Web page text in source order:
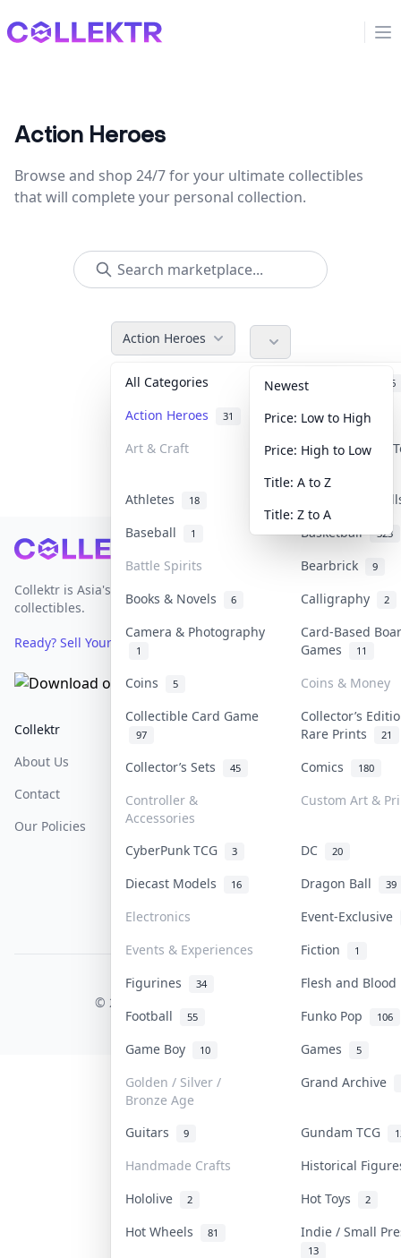
Collektr
Action Heroes
Browse and shop 24/7 for your ultimate collectibles
that will complete your personal collection.
Action Heroes
All Categories Accessories 36
Action Heroes 31 Anime 103
Art & Craft Art & Designer
Athletes 18
Banknotes &
Baseball
1 Basketball 323
Battle Spirits Bearbrick 9
Books & Novels 6 Calligraphy 2
Camera & Photography
1
Card-Based
Games
11
Coins 5
Coins & Money
Collectible Card Game
97
Collector’s
Rare Prints
21
Collector’s Sets 45 Comics 180
Controller &
Accessories
Custom Art &
CyberPunk TCG 3 DC 20
Diecast Models 16 Dragon Ball 39
Electronics
Event-Exclusive
Events & Experiences
Fiction 1
Figurines 34
Flesh and
Football
55 Funko Pop 106
Game Boy 10 Games 5
Golden / Silver /
Bronze Age
Grand Archive
Guitars 9 Gundam TCG
Handmade Crafts
Historical
Hololive
2 Hot Toys 2
Hot Wheels 81 Indie / Small
13
Newest
Price: Low to High
Price: High to Low
Title: A to Z
Title: Z to A
Footer
Collektr is Asia's premier live bidding platform for
collectibles.
Ready? Sell Your Items on Collektr now→
Collektr
About Us
Contact
Our Policies
FAQ
Sell On Collektr
How To Sell
Get Paid
Help & Support
Return & Refunds
Privacy Policy
Content Policy
PDPA Notice
COLLEKTR, INC.
© 2026 Collektr. All rights reserved.